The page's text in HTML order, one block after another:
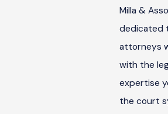
Milla &
dedicated
attorneys
with the
expertise
the court